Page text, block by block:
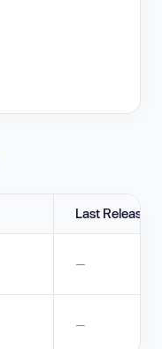
Last Release
—
—